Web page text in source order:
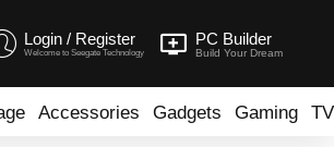
Login / Register
Welcome to Seegate Technology
PC Builder
Build Your Dream
Accessories Gadgets Gaming TV